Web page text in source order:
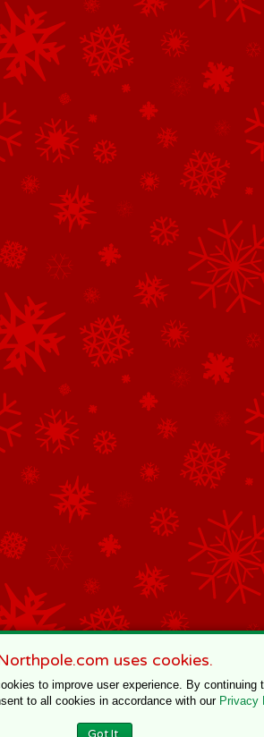
uses cookies.
to improve user experience. By continuing
to all cookies in accordance with our Privacy